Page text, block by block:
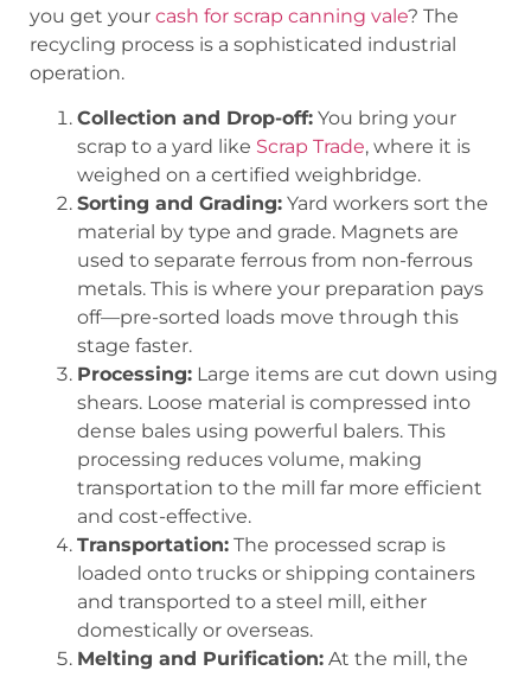
you get your cash for scrap canning vale? The
recycling process is a sophisticated industrial
operation.
Collection and Drop-off: You bring your
scrap to a yard like Scrap Trade, where it is
weighed on a certified weighbridge.
Sorting and Grading: Yard workers sort the
material by type and grade. Magnets are
used to separate ferrous from non-ferrous
metals. This is where your preparation pays
off—pre-sorted loads move through this
stage faster.
Processing: Large items are cut down using
shears. Loose material is compressed into
dense bales using powerful balers. This
processing reduces volume, making
transportation to the mill far more efficient
and cost-effective.
Transportation: The processed scrap is
loaded onto trucks or shipping containers
and transported to a steel mill, either
domestically or overseas.
Melting and Purification: At the mill, the